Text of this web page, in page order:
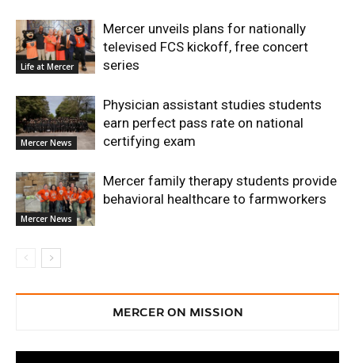
Life at Mercer
Mercer unveils plans for nationally
televised FCS kickoff, free concert
series
Mercer News
Physician assistant studies students
earn perfect pass rate on national
certifying exam
Mercer News
Mercer family therapy students provide
behavioral healthcare to farmworkers
MERCER ON MISSION